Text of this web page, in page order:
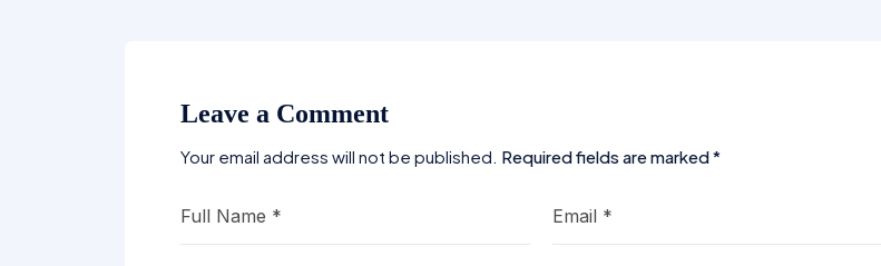
Leave a Comment
Your email address will not be published. Required fields are marked*